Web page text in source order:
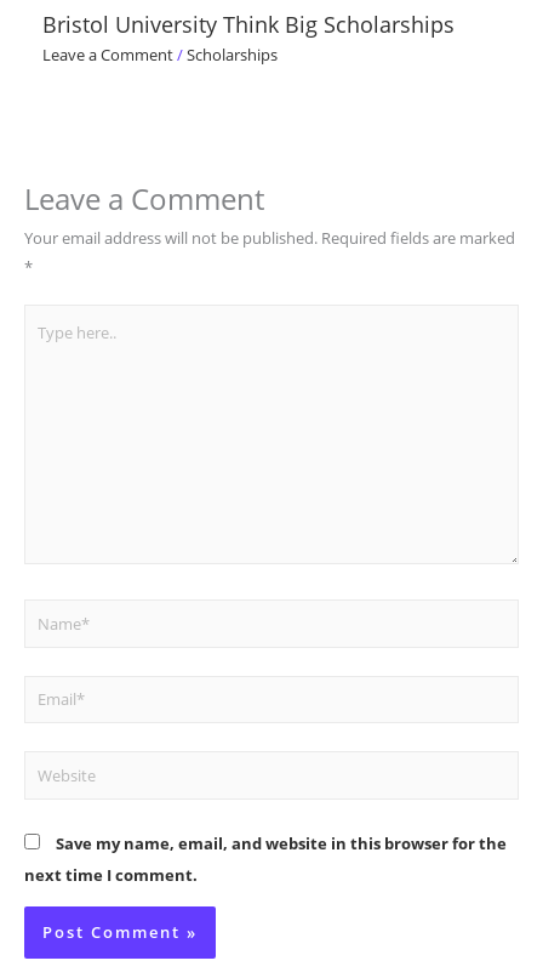
Bristol University Think Big Scholarships
Leave a Comment/Scholarships
Leave a Comment
Your email address will not be published. Required fields are marked
*
Name*
Email*
Website
Save my name, email, and website in this browser for the
next time I comment.